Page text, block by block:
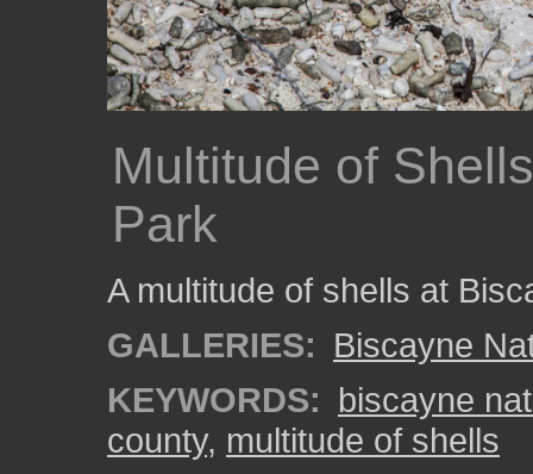
Multitude of
Park
A multitude of shells at
GALLERIES: Biscayne
KEYWORDS: biscayne
county, multitude of shells